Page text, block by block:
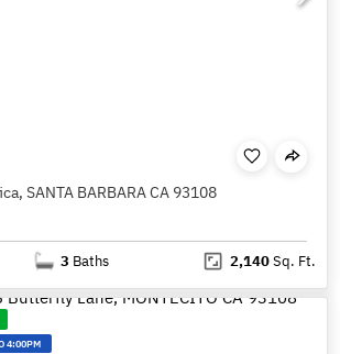
SANTA BARBARA CA 93108
3 Baths 2,140Sq. Ft.
4:00PM